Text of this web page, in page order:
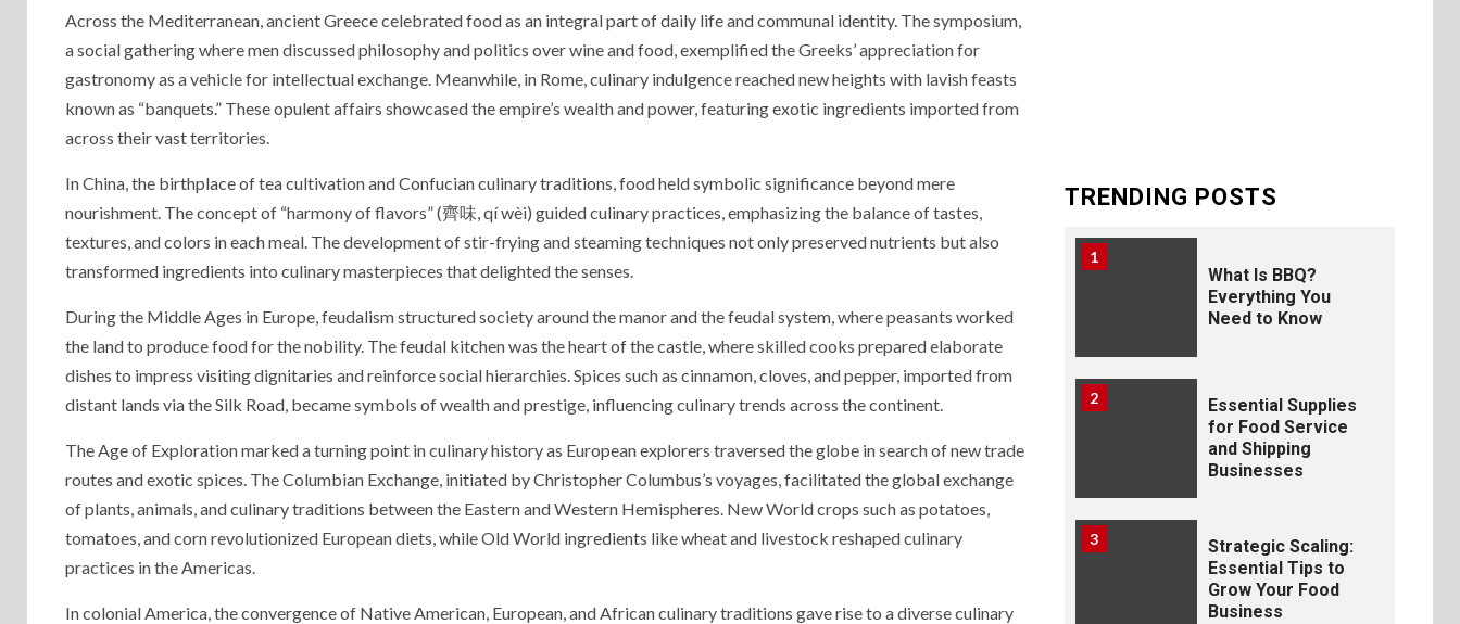
Across the Mediterranean, ancient Greece celebrated food as an integral part of daily life and communal identity. The symposium,
a social gathering where men discussed philosophy and politics over wine and food, exemplified the Greeks’ appreciation for
gastronomy as a vehicle for intellectual exchange. Meanwhile, in Rome, culinary indulgence reached new heights with lavish feasts
known as “banquets.” These opulent affairs showcased the empire’s wealth and power, featuring exotic ingredients imported from
across their vast territories.
In China, the birthplace of tea cultivation and Confucian culinary traditions, food held symbolic significance beyond mere
nourishment. The concept of “harmony of flavors” (齊味, qí wèi) guided culinary practices, emphasizing the balance of tastes,
textures, and colors in each meal. The development of stir-frying and steaming techniques not only preserved nutrients but also
transformed ingredients into culinary masterpieces that delighted the senses.
During the Middle Ages in Europe, feudalism structured society around the manor and the feudal system, where peasants worked
the land to produce food for the nobility. The feudal kitchen was the heart of the castle, where skilled cooks prepared elaborate
dishes to impress visiting dignitaries and reinforce social hierarchies. Spices such as cinnamon, cloves, and pepper, imported from
distant lands via the Silk Road, became symbols of wealth and prestige, influencing culinary trends across the continent.
The Age of Exploration marked a turning point in culinary history as European explorers traversed the globe in search of new trade
routes and exotic spices. The Columbian Exchange, initiated by Christopher Columbus’s voyages, facilitated the global exchange
of plants, animals, and culinary traditions between the Eastern and Western Hemispheres. New World crops such as potatoes,
tomatoes, and corn revolutionized European diets, while Old World ingredients like wheat and livestock reshaped culinary
practices in the Americas.
In colonial America, the convergence of Native American, European, and African culinary traditions gave rise to a diverse culinary
TRENDING POSTS
1
What Is BBQ?
Everything You
Need to Know
2
Essential Supplies
for Food Service
and Shipping
Businesses
3
Strategic Scaling:
Essential Tips to
Grow Your Food
Business